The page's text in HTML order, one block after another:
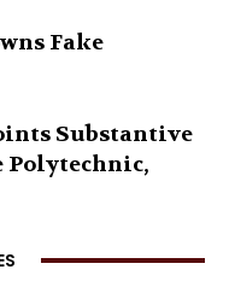
Fake
Substantive
Polytechnic,